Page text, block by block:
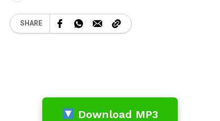
SHARE
Download MP3